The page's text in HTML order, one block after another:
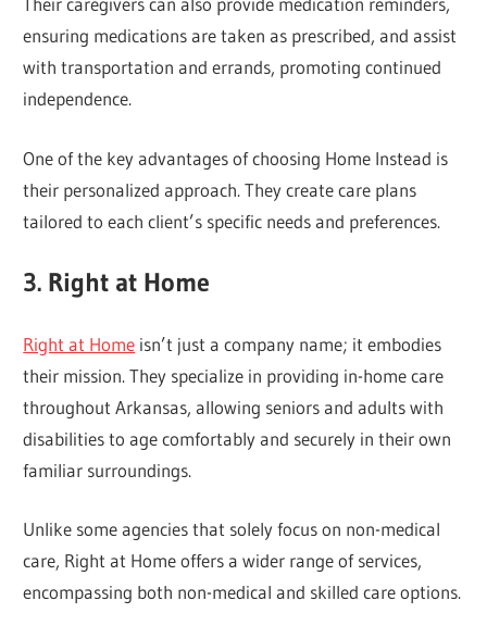
ensuring medications are taken as prescribed, and assist
with transportation and errands, promoting continued
independence.
One of the key advantages of choosing Home Instead is
their personalized approach. They create care plans
tailored to each client’s specific needs and preferences.
3. Right at Home
Right at Home isn’t just a company name; it embodies
their mission. They specialize in providing in-home care
throughout Arkansas, allowing seniors and adults with
disabilities to age comfortably and securely in their own
familiar surroundings.
Unlike some agencies that solely focus on non-medical
care, Right at Home offers a wider range of services,
encompassing both non-medical and skilled care options.